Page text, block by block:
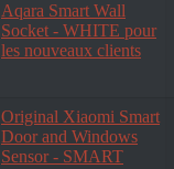
Aqara Smart Wall
Socket - WHITE pour
les nouveaux clients
Original Xiaomi Smart
Door and Windows
Sensor - SMART